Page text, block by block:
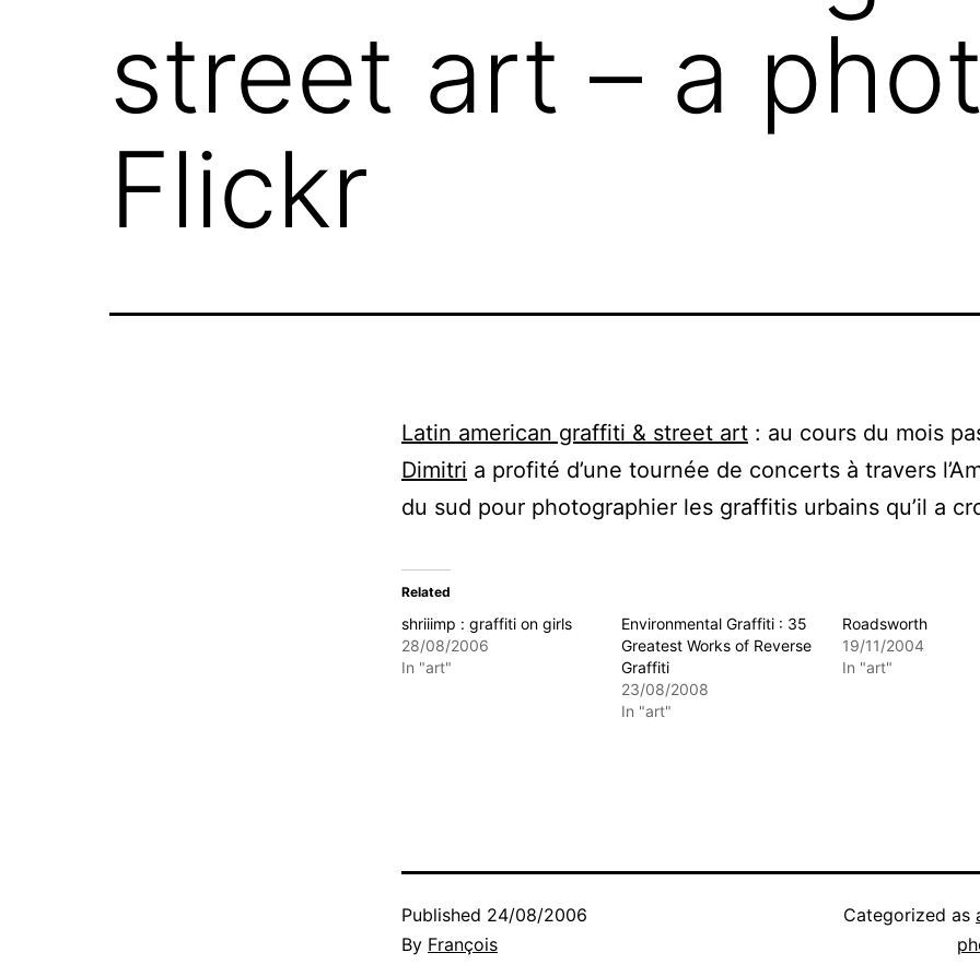
street art – a
Flickr
Latin american graffiti & street art : au cours du mois
Dimitri a profité d’une tournée de concerts à travers
du sud pour photographier les graffitis urbains qu’il a
Related
shriiimp : graffiti on girls
28/08/2006
In "art"
Environmental Graffiti : 35
Greatest Works of Reverse
Graffiti
23/08/2008
In "art"
Roadsworth
19/11/2004
In "art"
Published 24/08/2006
By François
Categorized as